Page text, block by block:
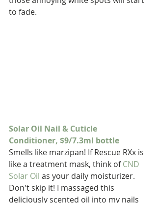
to fade.
Solar Oil Nail & Cuticle
Conditioner, $9/7.3ml bottle
Smells like marzipan! If Rescue RXx is
like a treatment mask, think of CND
Solar Oil as your daily moisturizer.
Don't skip it! I massaged this
deliciously scented oil into my nails